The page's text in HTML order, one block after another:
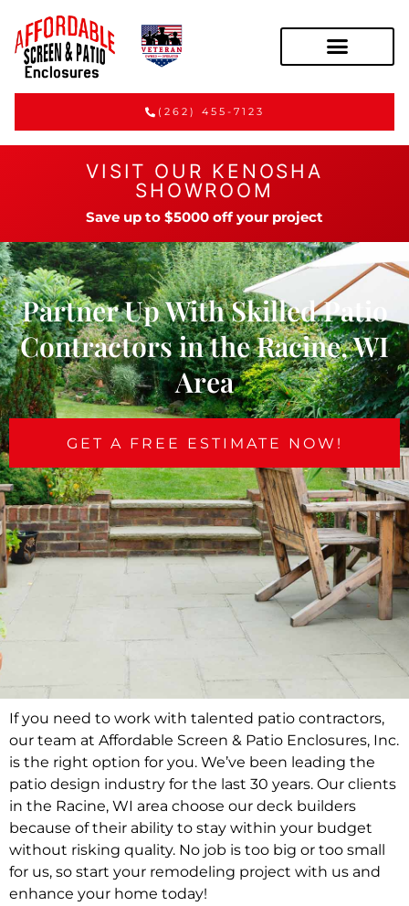
(262) 455-7123
VISIT OUR KENOSHA
SHOWROOM
Save up to $5000 off your project
Partner Up With Skilled Patio
Contractors in the Racine, WI
Area
GET A FREE ESTIMATE NOW!
If you need to work with talented patio contractors,
our team at Affordable Screen & Patio Enclosures, Inc.
is the right option for you. We’ve been leading the
patio design industry for the last 30 years. Our clients
in the Racine, WI area choose our deck builders
because of their ability to stay within your budget
without risking quality. No job is too big or too small
for us, so start your remodeling project with us and
enhance your home today!